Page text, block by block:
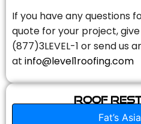
If you have any questions
quote for your project,
(877)3LEVEL-1 or send us
at info@level1roofing.com
Roof
Fat’s